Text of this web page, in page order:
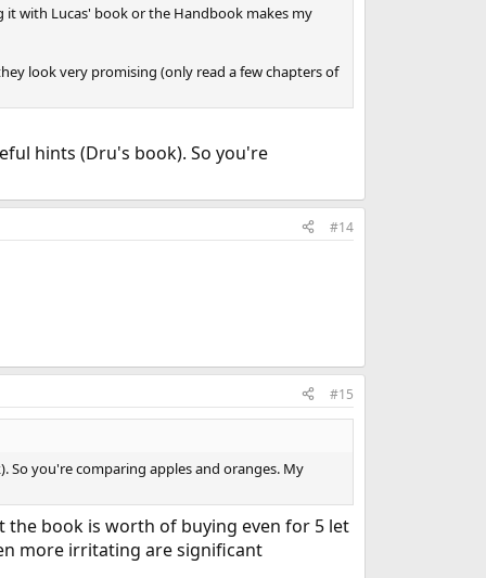
it with Lucas' book or the Handbook makes my
look very promising (only read a few chapters of
hints (Dru's book). So you're
#14
#15
So you're comparing apples and oranges. My
the book is worth of buying even for 5 let
more irritating are significant